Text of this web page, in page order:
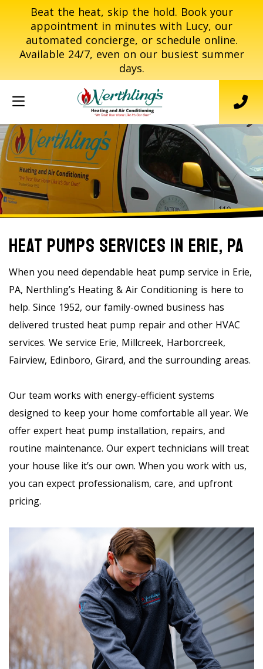
Beat the heat, skip the hold. Book your
appointment in minutes with Lucy, our
automated concierge, or schedule online.
Available 24/7, even on our busiest summer
days.
Heat Pumps Services In Erie, PA
When you need dependable heat pump service in Erie,
PA, Nerthling’s Heating & Air Conditioning is here to
help. Since 1952, our family-owned business has
delivered trusted heat pump repair and other HVAC
services. We service Erie, Millcreek, Harborcreek,
Fairview, Edinboro, Girard, and the surrounding areas.
Our team works with energy-efficient systems
designed to keep your home comfortable all year. We
offer expert heat pump installation, repairs, and
routine maintenance. Our expert technicians will treat
your house like it’s our own. When you work with us,
you can expect professionalism, care, and upfront
pricing.